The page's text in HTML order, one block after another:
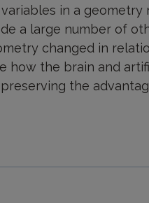
in a
a large number of
changed in
how the brain and
the